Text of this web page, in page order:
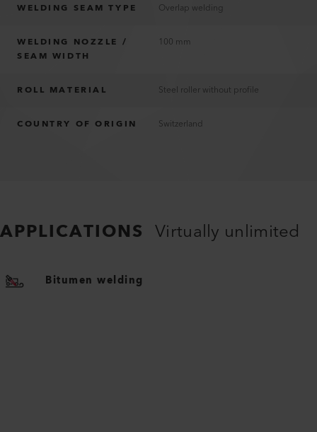
WELDING SEAM TYPE Overlap welding
WELDING NOZZLE /
SEAM WIDTH
100 mm
ROLL MATERIAL Steel roller without profile
COUNTRY OF ORIGIN Switzerland
APPLICATIONS Virtually unlimited
Bitumen welding